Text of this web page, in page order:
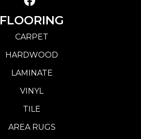
FLOORING
CARPET
HARDWOOD
LAMINATE
VINYL
TILE
AREA RUGS